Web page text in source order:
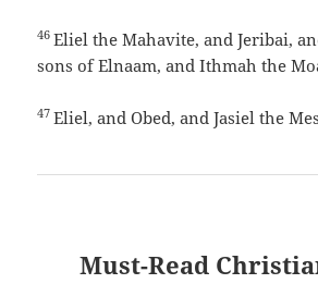
46Eliel the Mahavite, and Jeribai,
sons of Elnaam, and Ithmah the
47Eliel, and Obed, and Jasiel the
Must-Read